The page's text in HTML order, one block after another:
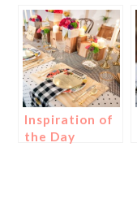
Inspiration of
the Day